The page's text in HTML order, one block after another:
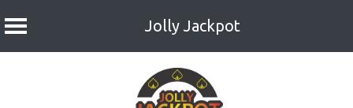
Jolly Jackpot